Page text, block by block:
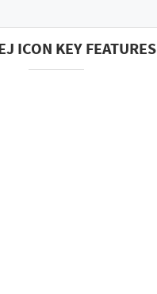
ICON KEY FEATURES